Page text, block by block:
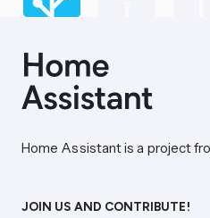
Home Assistant is a project
JOIN US AND CONTRIBUTE!